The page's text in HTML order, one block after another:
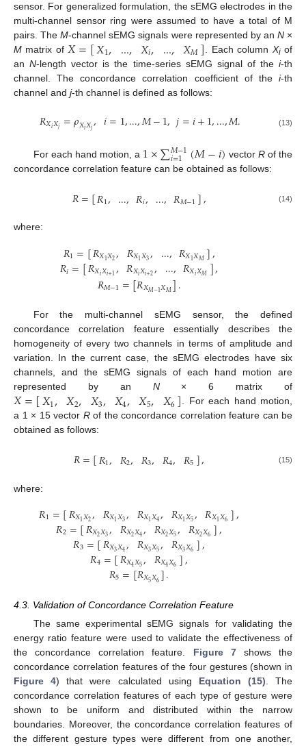
sensor. For generalized formulation, the sEMG electrodes in the
multi-channel sensor ring were assumed to have a total of M
pairs. TheM-channel sEMG signals were represented by an N×
M matrix of 𝑋=[𝑋1, ..., 𝑋𝑖, ..., 𝑋𝑀]
X=[X ...,X ...,X M] . Each column Xiof
anN-length vector is the time-series sEMG signal of thei-th
channel. The concordance correlation coefficient of the i-th
channel and j-th channel is defined as follows:
𝑅𝑋𝑖𝑋𝑗 =𝜌𝑋𝑖𝑋𝑗, 𝑖=1,...,𝑀−1,𝑗=𝑖+1,...,𝑀.
RXiXj= X Xj i= 1,...,M −1,j= + 1,... ,M . (13)
For each hand motion, a 1×∑𝑀−1
𝑖=1 (𝑀−𝑖)
1 ×∑ i= 1M− 1(M−i) vector Rof the
concordance correlation feature can be obtained as follows:
𝑅=[𝑅1, ...,𝑅𝑖, ...,𝑅𝑀−1],
R=[ R 1,... Ri,... RM −1], (14)
where:
𝑅1=[𝑅𝑋1𝑋2, 𝑅𝑋1𝑋3, ...,𝑅𝑋1𝑋𝑀],
𝑅𝑖=[𝑅𝑋𝑖𝑋𝑖+1, 𝑅𝑋𝑖𝑋𝑖+2, ...,𝑅𝑋𝑖𝑋𝑀],
𝑅𝑀−1=[𝑅𝑋𝑀−1𝑋𝑀].
R1 =[R X1X2,R X X3,...,RX 1XM ],Ri=[R iX
For the multi-channel sEMG sensor, the defined
concordance correlation feature essentially describes the
homogeneity of every two channels in terms of amplitude and
variation. In the current case, the sEMG electrodes have six
channels, and the sEMG signals of each hand motion are
represented by an N× 6 matrix of
𝑋=[𝑋1, 𝑋2, 𝑋3, 𝑋4, 𝑋5, 𝑋6]
X= [X X2 ,X 3,X4 X5,X
. For each hand motion,
a 1 × 15 vector Rof the concordance correlation feature can be
obtained as follows:
𝑅=[𝑅1, 𝑅2, 𝑅3, 𝑅4, 𝑅5],
R= [R 1,R2 R3,R 4,R5 (15)
where:
𝑅1=[𝑅𝑋1𝑋2, 𝑅𝑋1𝑋3, 𝑅𝑋1𝑋4, 𝑅𝑋1𝑋5, 𝑅𝑋1𝑋6],
𝑅2=[𝑅𝑋2𝑋3, 𝑅𝑋2𝑋4, 𝑅𝑋2𝑋5, 𝑅𝑋2𝑋6],
𝑅3=[𝑅𝑋3𝑋4, 𝑅𝑋3𝑋5, 𝑅𝑋3𝑋6],
𝑅4=[𝑅𝑋4𝑋5, 𝑅𝑋4𝑋6],
𝑅5=[𝑅𝑋5𝑋6].
1X2 RX 1X3,RX X4,RX1 X5,RX1 X6
4.3. Validation of Concordance Correlation Feature
The same experimental sEMG signals for validating the
energy ratio feature were used to validate the effectiveness of
the concordance correlation feature. Figure 7shows the
concordance correlation features of the four gestures (shown in
Figure 4) that were calculated using Equation (15) . The
concordance correlation features of each type of gesture were
shown to be uniform and distributed within the narrow
boundaries. Moreover, the concordance correlation features of
the different gesture types were different from one another,